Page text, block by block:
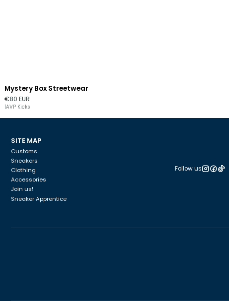
Mystery Box Streetwear
€80 EUR
AVP Kicks
SITE MAP
Customs
Sneakers
Clothing
Accessories
Join us!
Sneaker Apprentice
Follow us